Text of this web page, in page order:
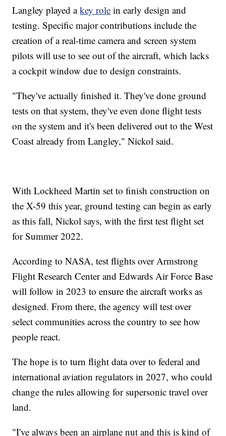
Langley played akey role in early design and
testing. Specific major contributions include the
creation of a real-time camera and screen system
pilots will use to see out of the aircraft, which lacks
a cockpit window due to design constraints.
"They've actually finished it. They've done ground
tests on that system, they've even done flight tests
on the system and it's been delivered out to the West
Coast already from Langley," Nickol said.
With Lockheed Martin set to finish construction on
the X-59 this year, ground testing can begin as early
as this fall, Nickol says, with the first test flight set
for Summer 2022.
According to NASA, test flights over Armstrong
Flight Research Center and Edwards Air Force Base
will follow in 2023 to ensure the aircraft works as
designed. From there, the agency will test over
select communities across the country to see how
people react.
The hope is to turn flight data over to federal and
international aviation regulators in 2027, who could
change the rules allowing for supersonic travel over
land.
"I've always been an airplane nut and this is kind of